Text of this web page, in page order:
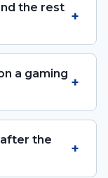
the rest
+
a gaming
+
the
+